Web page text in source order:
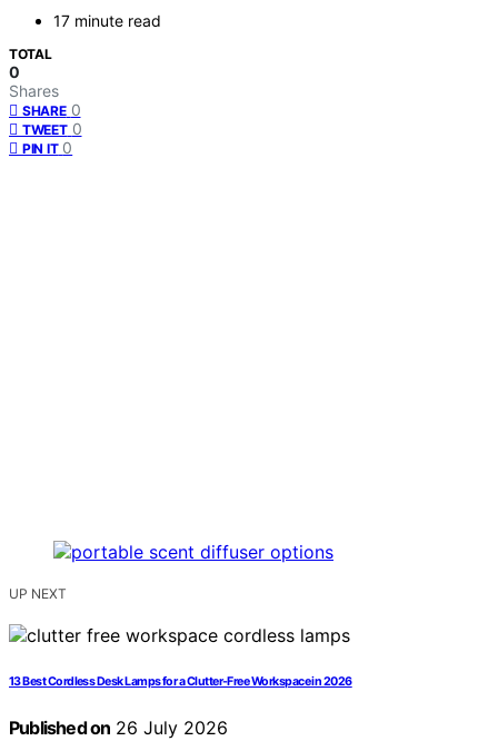
17 minute read
TOTAL
0
Shares
SHARE 0
TWEET 0
PIN IT 0
UP NEXT
13 Best Cordless Desk Lamps for a Clutter-Free Workspace in 2026
Published on 26 July 2026